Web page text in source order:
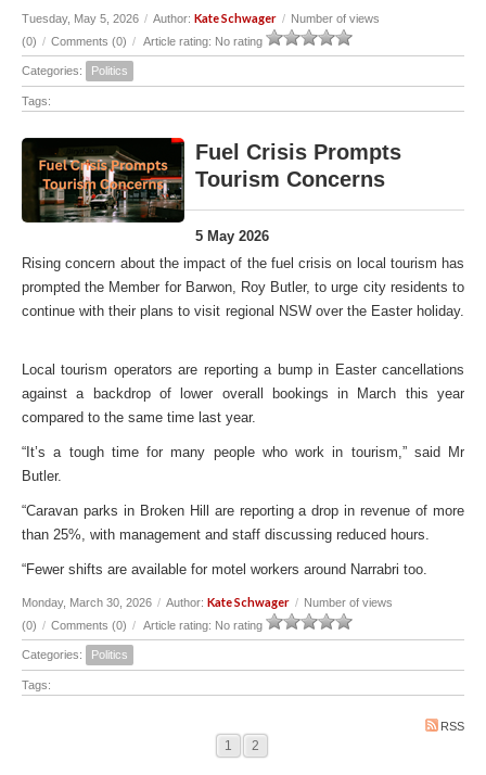
Tuesday, May 5, 2026 / Author: Kate Schwager / Number of views
(0) / Comments (0) / Article rating: No rating
Categories: Politics
Tags:
Fuel Crisis Prompts
Tourism Concerns
5 May 2026
Rising concern about the impact of the fuel crisis on local tourism has
prompted the Member for Barwon, Roy Butler, to urge city residents to
continue with their plans to visit regional NSW over the Easter holiday.
Local tourism operators are reporting a bump in Easter cancellations
against a backdrop of lower overall bookings in March this year
compared to the same time last year.
“It’s a tough time for many people who work in tourism,” said Mr
Butler.
“Caravan parks in Broken Hill are reporting a drop in revenue of more
than 25%, with management and staff discussing reduced hours.
“Fewer shifts are available for motel workers around Narrabri too.
Monday, March 30, 2026 / Author: Kate Schwager / Number of views
(0) / Comments (0) / Article rating: No rating
Categories: Politics
Tags:
RSS
1 2